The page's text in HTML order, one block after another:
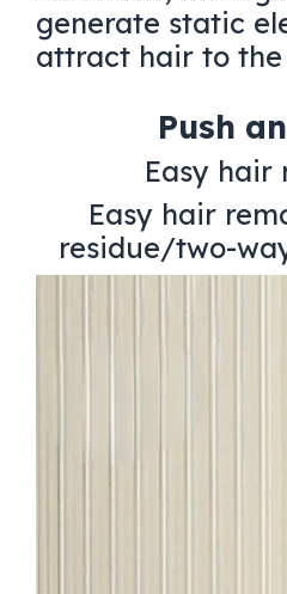
generate static
attract hair to the
Push
Easy hair
Easy hair
residue/two-